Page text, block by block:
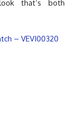
that’s both
– VEVI00320